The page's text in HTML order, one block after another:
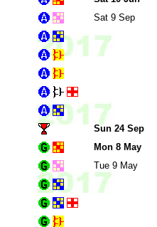
Sat 9 Sep
Sun 24 Sep
Mon 8 May
Tue 9 May